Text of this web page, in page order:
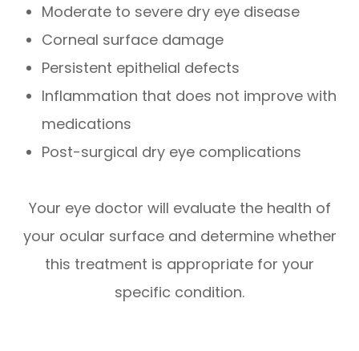
Moderate to severe dry eye disease
Corneal surface damage
Persistent epithelial defects
Inflammation that does not improve with
medications
Post-surgical dry eye complications
Your eye doctor will evaluate the health of
your ocular surface and determine whether
this treatment is appropriate for your
specific condition.